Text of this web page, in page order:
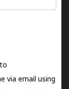
via email using